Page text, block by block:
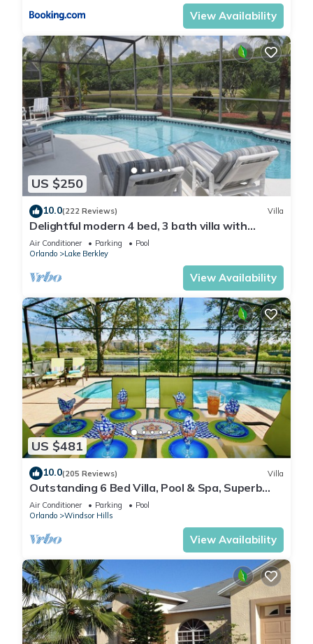
View Availability
US $250
10.0(222 Reviews) Villa
Delightful modern 4 bed, 3 bath villa with
private pool/spa and lake view.
Air Conditioner Parking
Pool
Orlando
Lake Berkley
View Availability
US $481
10.0(205 Reviews) Villa
Outstanding 6 Bed Villa, Pool & Spa, Superb
Lakefront Setting, 5* Windsor Hills
Air Conditioner Parking
Pool
Orlando
Windsor Hills
View Availability